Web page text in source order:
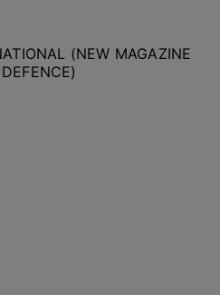
(NEW MAGAZINE